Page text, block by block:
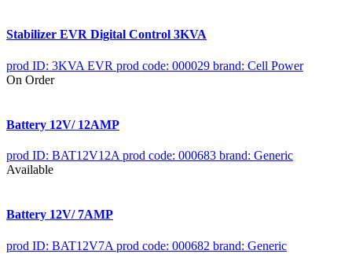
Stabilizer EVR Digital Control 3KVA
prod ID: 3KVA EVR prod code: 000029 brand: Cell Power
On Order
Battery 12V/ 12AMP
prod ID: BAT12V12A prod code: 000683 brand: Generic
Available
Battery 12V/ 7AMP
prod ID: BAT12V7A prod code: 000682 brand: Generic